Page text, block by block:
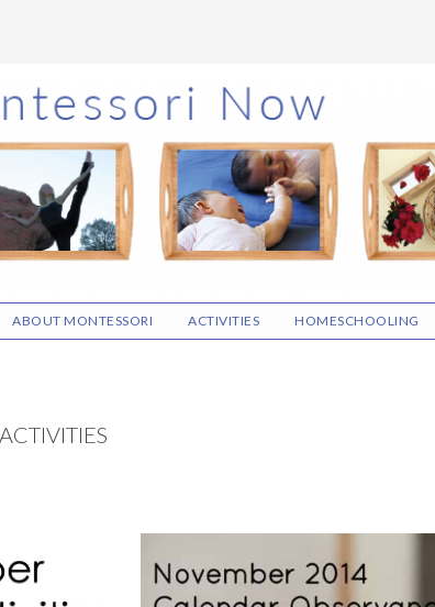
ABOUT MONTESSORI ACTIVITIES HOMESCHOOLING